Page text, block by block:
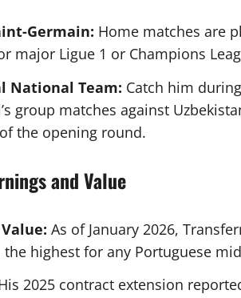
Germain: Home matches are
major Ligue 1 or Champions
National Team: Catch him
group matches against
the opening round.
and Value
As of January 2026,
the highest for any Portuguese
2025 contract extension